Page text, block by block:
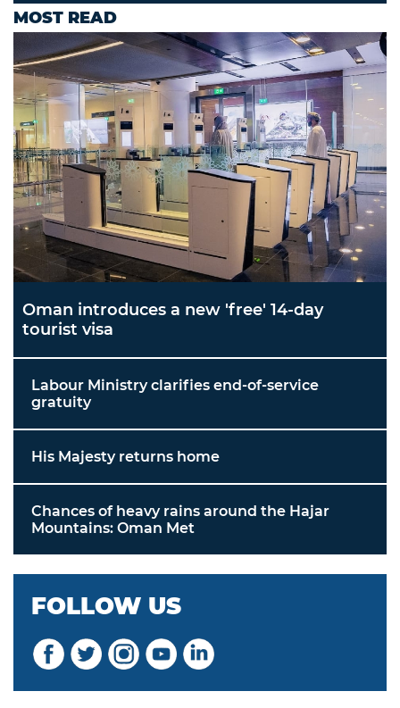
MOST READ
Oman introduces a new 'free' 14-day
tourist visa
Labour Ministry clarifies end-of-service
gratuity
His Majesty returns home
Chances of heavy rains around the Hajar
Mountains: Oman Met
FOLLOW US